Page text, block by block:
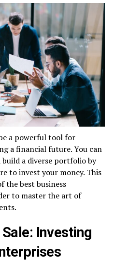
a powerful tool for
a financial future. You can
a diverse portfolio by
to invest your money. This
the best business
to master the art of
Investing